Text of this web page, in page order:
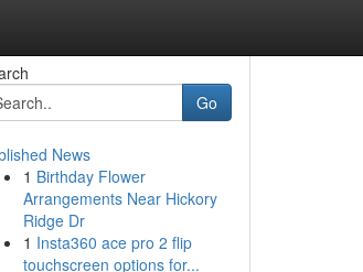
Go
News
1 Birthday Flower
Arrangements Near Hickory
Ridge Dr
1 Insta360 ace pro 2 flip
touchscreen options for...